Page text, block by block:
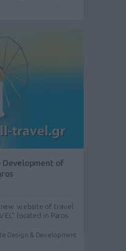
Development of
website of travel
located in Paros
Design & Development